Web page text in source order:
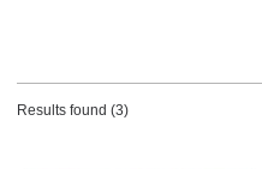
Results found (3)